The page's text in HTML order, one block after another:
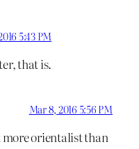
5:43 PM
that is.
Mar 8, 2016 5:56 PM
more orientalist than